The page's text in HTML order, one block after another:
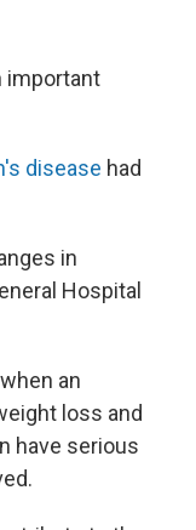
important
disease had
in
Hospital
an
loss and
have serious